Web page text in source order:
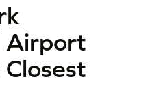
Airport